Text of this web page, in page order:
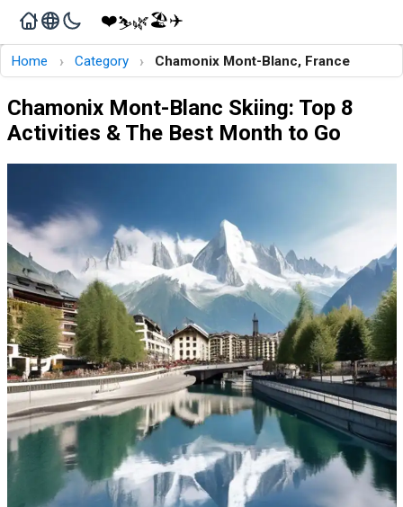
❤️⛷️🌿🏖️✈️
Home › Category › Chamonix Mont-Blanc, France
Chamonix Mont-Blanc Skiing: Top 8
Activities & The Best Month to Go